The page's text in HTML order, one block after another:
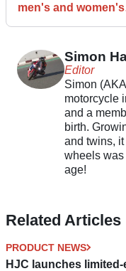
men's and women's
Simon
Editor
Simon
motorcycle
and a
birth.
and twins,
wheels was
age!
Related Articles
PRODUCT NEWS
HJC launches